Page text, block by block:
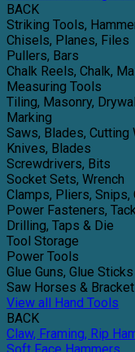
BACK
Striking Tools,
Chisels, Planes, Files
Pullers, Bars
Chalk Reels, Chalk,
Measuring Tools
Tiling, Masonry,
Marking
Saws, Blades, Cutting
Knives, Blades
Screwdrivers, Bits
Socket Sets, Wrench
Clamps, Pliers, Snips,
Power Fasteners,
Drilling, Taps & Die
Tool Storage
Power Tools
Glue Guns, Glue Sticks
Saw Horses &
View all Hand Tools
BACK
Claw, Framing, Rip